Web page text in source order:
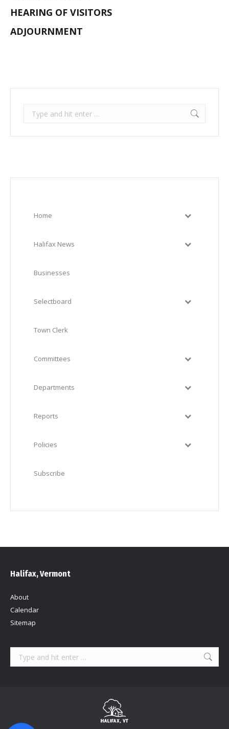
HEARING OF VISITORS
ADJOURNMENT
Search:
Home
Halifax News
Businesses
Selectboard
Town Clerk
Committees
Departments
Reports
Policies
Subscribe
Halifax, Vermont
About
Calendar
Sitemap
Search: